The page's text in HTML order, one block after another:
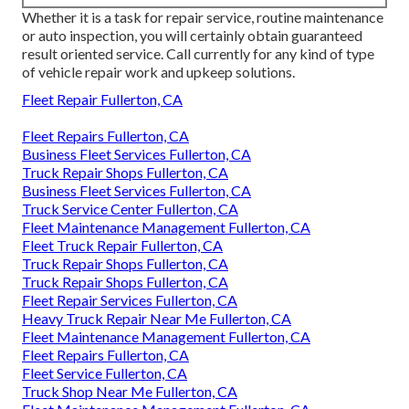
Whether it is a task for repair service, routine maintenance
or auto inspection, you will certainly obtain guaranteed
result oriented service. Call currently for any kind of type
of vehicle repair work and upkeep solutions.
Fleet Repair Fullerton, CA
Fleet Repairs Fullerton, CA
Business Fleet Services Fullerton, CA
Truck Repair Shops Fullerton, CA
Business Fleet Services Fullerton, CA
Truck Service Center Fullerton, CA
Fleet Maintenance Management Fullerton, CA
Fleet Truck Repair Fullerton, CA
Truck Repair Shops Fullerton, CA
Truck Repair Shops Fullerton, CA
Fleet Repair Services Fullerton, CA
Heavy Truck Repair Near Me Fullerton, CA
Fleet Maintenance Management Fullerton, CA
Fleet Repairs Fullerton, CA
Fleet Service Fullerton, CA
Truck Shop Near Me Fullerton, CA